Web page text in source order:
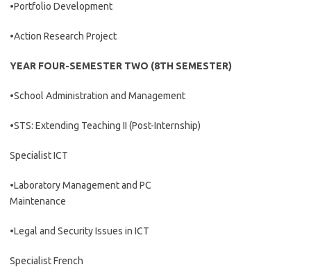
•Portfolio Development
•Action Research Project
YEAR FOUR-SEMESTER TWO (8TH SEMESTER)
•School Administration and Management
•STS: Extending Teaching II (Post-Internship)
Specialist ICT
•Laboratory Management and PC
Maintenance
•Legal and Security Issues in ICT
Specialist French